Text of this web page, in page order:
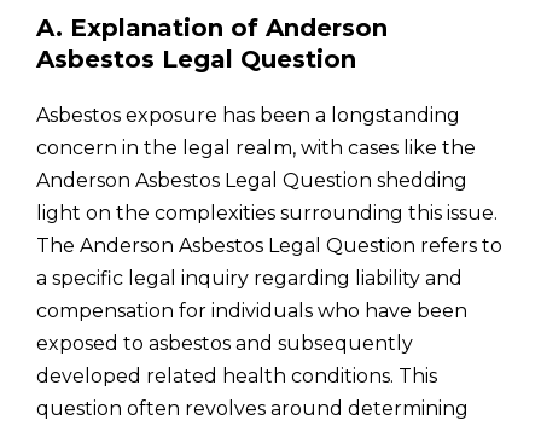
A. Explanation of Anderson
Asbestos Legal Question
Asbestos exposure has been a longstanding
concern in the legal realm, with cases like the
Anderson Asbestos Legal Question shedding
light on the complexities surrounding this issue.
The Anderson Asbestos Legal Question refers to
a specific legal inquiry regarding liability and
compensation for individuals who have been
exposed to asbestos and subsequently
developed related health conditions. This
question often revolves around determining